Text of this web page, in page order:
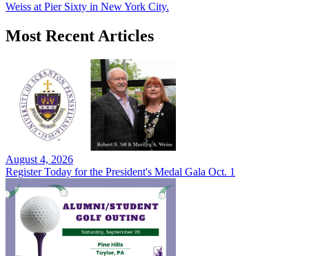
Weiss at Pier Sixty in New York City.
Most Recent Articles
August 4, 2026
Register Today for the President's Medal Gala Oct. 1